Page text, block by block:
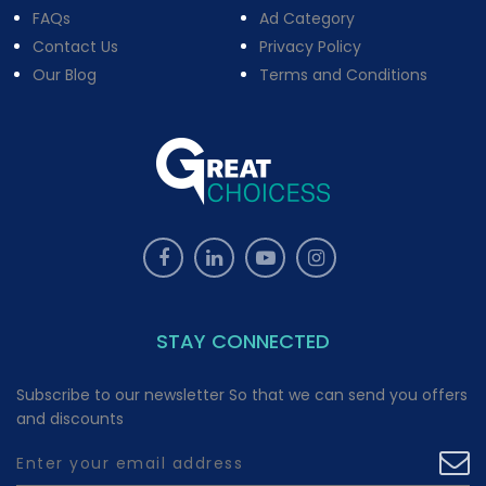
FAQs
Contact Us
Our Blog
Ad Category
Privacy Policy
Terms and Conditions
STAY CONNECTED
Subscribe to our newsletter So that we can send you offers
and discounts